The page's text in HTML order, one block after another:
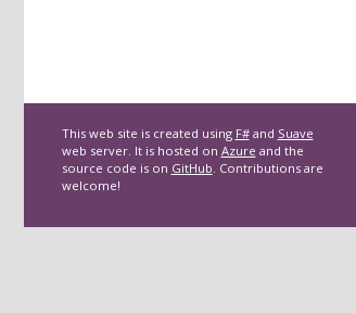
This web site is created using F#and Suave
web server. It is hosted on Azure and the
source code is on GitHub. Contributions are
welcome!